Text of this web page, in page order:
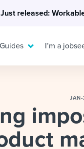
Just released:
I’m a